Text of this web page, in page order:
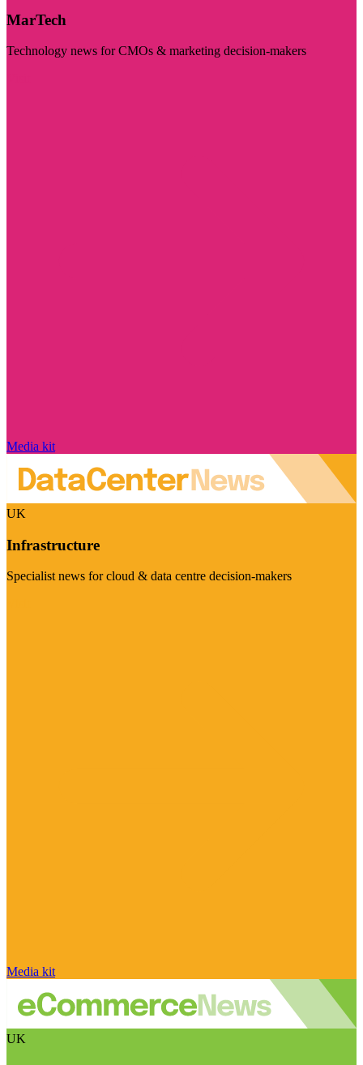
MarTech
Technology news for CMOs & marketing decision-makers
Media kit
UK
Infrastructure
Specialist news for cloud & data centre decision-makers
Media kit
UK